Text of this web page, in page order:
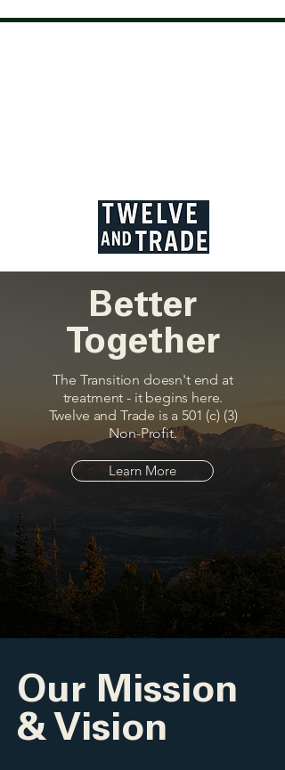
Better
Together
The Transition doesn't end at
treatment - it begins here.
Twelve and Trade is a 501 (c) (3)
Non-Profit.
Learn More
Our Mission
& Vision